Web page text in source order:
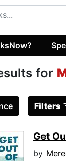
for
Filters
Get
by